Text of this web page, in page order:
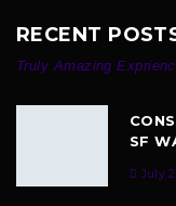
RECENT
Truly Amazing
SF
July